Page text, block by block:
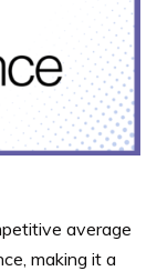
average
making it a